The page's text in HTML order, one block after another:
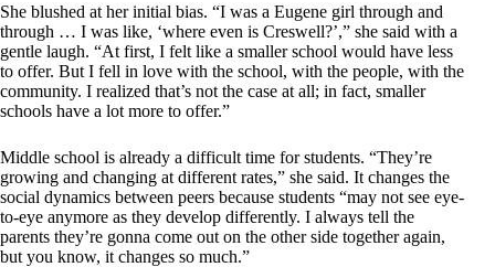
She blushed at her initial bias. “I was a Eugene girl through and
through … I was like, ‘where even is Creswell?’,” she said with a
gentle laugh. “At first, I felt like a smaller school would have less
to offer. But I fell in love with the school, with the people, with the
community. I realized that’s not the case at all; in fact, smaller
schools have a lot more to offer.”
Middle school is already a difficult time for students. “They’re
growing and changing at different rates,” she said. It changes the
social dynamics between peers because students “may not see eye-
to-eye anymore as they develop differently. I always tell the
parents they’re gonna come out on the other side together again,
but you know, it changes so much.”